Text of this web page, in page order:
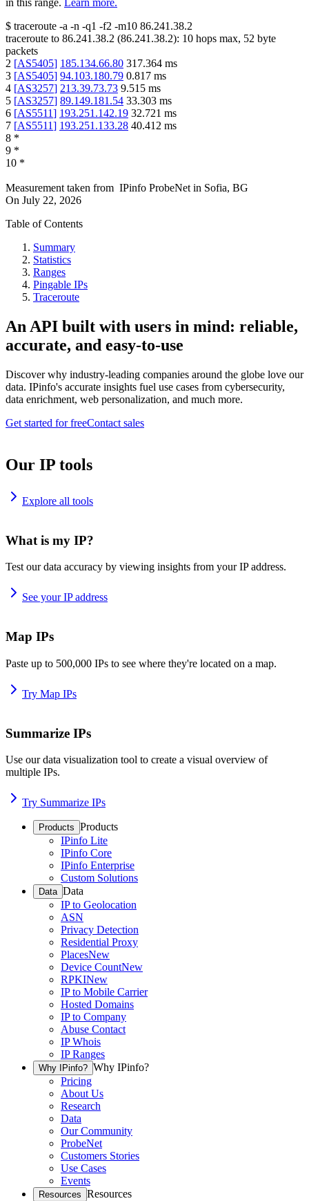
in this range.
Learn more.
$ traceroute -a -n -q1 -f2 -m10 86.241.38.2
traceroute to 86.241.38.2 (86.241.38.2): 10 hops max, 52 byte
packets
2 [AS5405] 185.134.66.80 317.364 ms
3 [AS5405] 94.103.180.79 0.817 ms
4 [AS3257] 213.39.73.73 9.515 ms
5 [AS3257] 89.149.181.54 33.303 ms
6 [AS5511] 193.251.142.19 32.721 ms
7 [AS5511] 193.251.133.28 40.412 ms
8 *
9 *
10 *
Measurement taken from IPinfo ProbeNet in Sofia, BG
On July 22, 2026
Table of Contents
Summary
Statistics
Ranges
Pingable IPs
Traceroute
An API built with users in mind: reliable,
accurate, and easy-to-use
Discover why industry-leading companies around the globe love our
data. IPinfo's accurate insights fuel use cases from cybersecurity,
data enrichment, web personalization, and much more.
Get started for freeContact sales
Our IP tools
Explore all tools
What is my IP?
Test our data accuracy by viewing insights from your IP address.
See your IP address
Map IPs
Paste up to 500,000 IPs to see where they're located on a map.
Try Map IPs
Summarize IPs
Use our data visualization tool to create a visual overview of
multiple IPs.
Try Summarize IPs
Products Products
IPinfo Lite
IPinfo Core
IPinfo Enterprise
Custom Solutions
Data Data
IP to Geolocation
ASN
Privacy Detection
Residential Proxy
PlacesNew
Device CountNew
RPKINew
IP to Mobile Carrier
Hosted Domains
IP to Company
Abuse Contact
IP Whois
IP Ranges
Why IPinfo? Why IPinfo?
Pricing
About Us
Research
Data
Our Community
ProbeNet
Customers Stories
Use Cases
Events
Resources Resources